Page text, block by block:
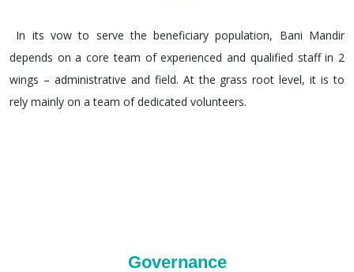
In its vow to serve the beneficiary population, Bani Mandir
depends on a core team of experienced and qualified staff in 2
wings – administrative and field. At the grass root level, it is to
rely mainly on a team of dedicated volunteers.
Governance